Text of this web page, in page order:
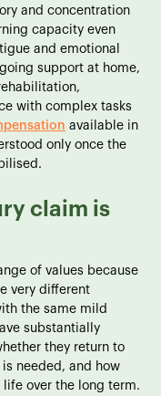
and concentration
capacity even
and emotional
support at home,
with complex tasks
available in
only once the
claim is
of values because
very different
the same mild
substantially
they return to
needed, and how
over the long term.